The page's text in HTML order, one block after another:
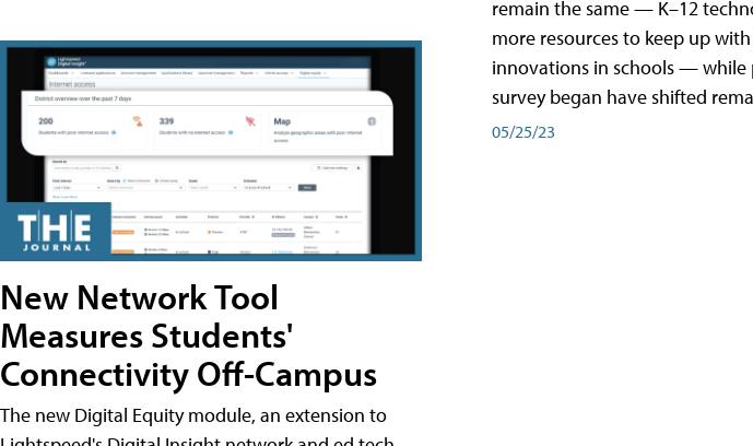
New Network Tool
Measures Students'
Connectivity Off-Campus
The new Digital Equity module, an extension to
remain the same — K–12
more resources to keep up
innovations in schools — while
survey began have shifted
05/25/23